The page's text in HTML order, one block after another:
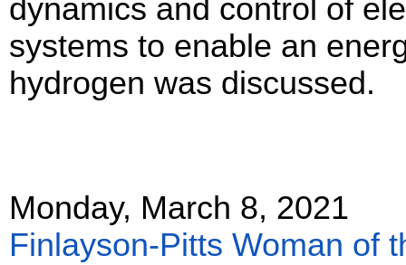
dynamics and control of
systems to enable an
hydrogen was discussed.
Monday, March 8, 2021
Finlayson-Pitts Woman of